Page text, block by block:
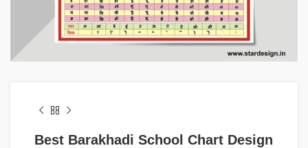
Best Barakhadi School Chart Design